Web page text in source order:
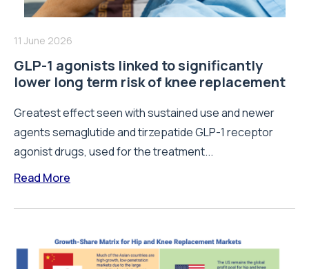
11 June 2026
GLP-1 agonists linked to significantly
lower long term risk of knee replacement
Greatest effect seen with sustained use and newer
agents semaglutide and tirzepatide GLP-1 receptor
agonist drugs, used for the treatment...
Read More